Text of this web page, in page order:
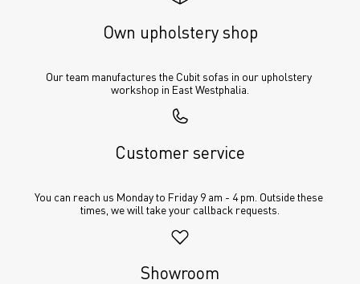
Own upholstery shop
Our team manufactures the Cubit sofas in our upholstery
workshop in East Westphalia.
Customer service
You can reach us Monday to Friday 9 am - 4 pm. Outside these
times, we will take your callback requests.
Showroom